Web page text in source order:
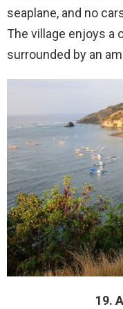
seaplane, and no
The village enjoys a
surrounded by an
19.